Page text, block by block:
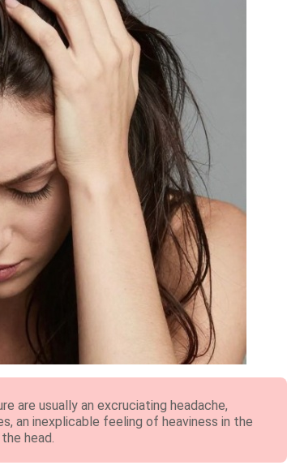
are usually an excruciating headache,
an inexplicable feeling of heaviness in the
head.